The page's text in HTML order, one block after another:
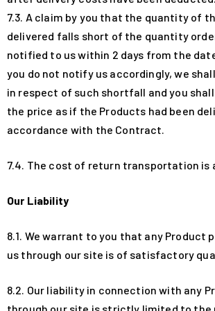
7.3. A claim by you that the quantity of
delivered falls short of the quantity
notified to us within 2 days from the
you do not notify us accordingly, we
in respect of such shortfall and you
the price as if the Products had been
accordance with the Contract.
7.4. The cost of return transportation is
Our Liability
8.1. We warrant to you that any Product
us through our site is of satisfactory
8.2. Our liability in connection with any